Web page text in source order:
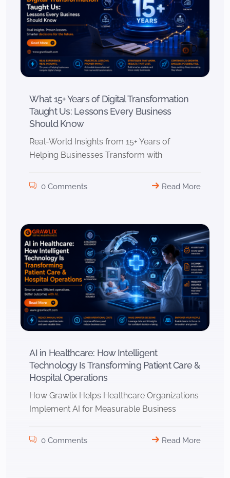
What 15+ Years of Digital Transformation
Taught Us: Lessons Every Business
Should Know
Real-World Insights from 15+ Years of
Helping Businesses Transform with
0 Comments Read More
AI in Healthcare: How Intelligent
Technology Is Transforming Patient Care &
Hospital Operations
How Grawlix Helps Healthcare Organizations
Implement AI for Measurable Business
0 Comments Read More